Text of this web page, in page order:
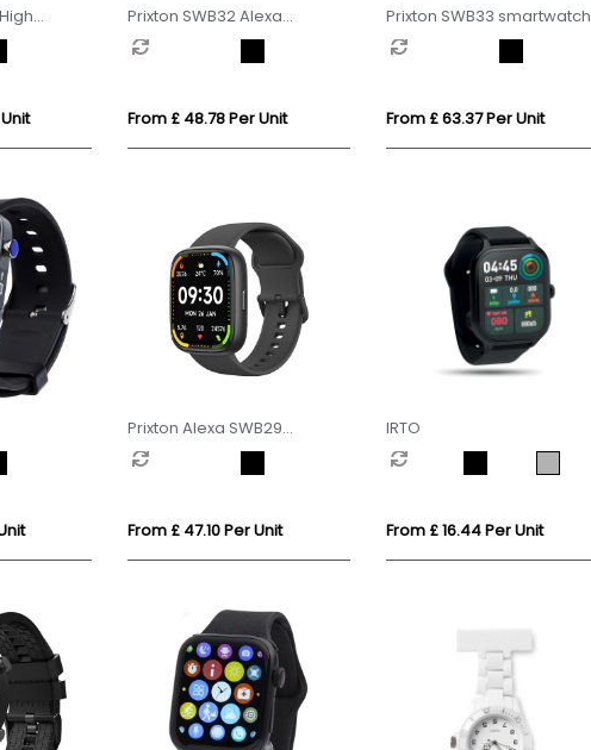
Prixton SWB32 Alexa
smartwatch
From £ 48.78 Per Unit
Prixton SWB33 smartwatch
From £ 63.37 Per Unit
Prixton Alexa SWB29
smartwatch
From £ 47.10 Per Unit
IRTO
From £ 16.44 Per Unit